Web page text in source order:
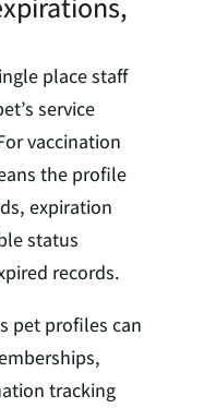
place staff
service
vaccination
the profile
expiration
status
records.
pet profiles can
tracking